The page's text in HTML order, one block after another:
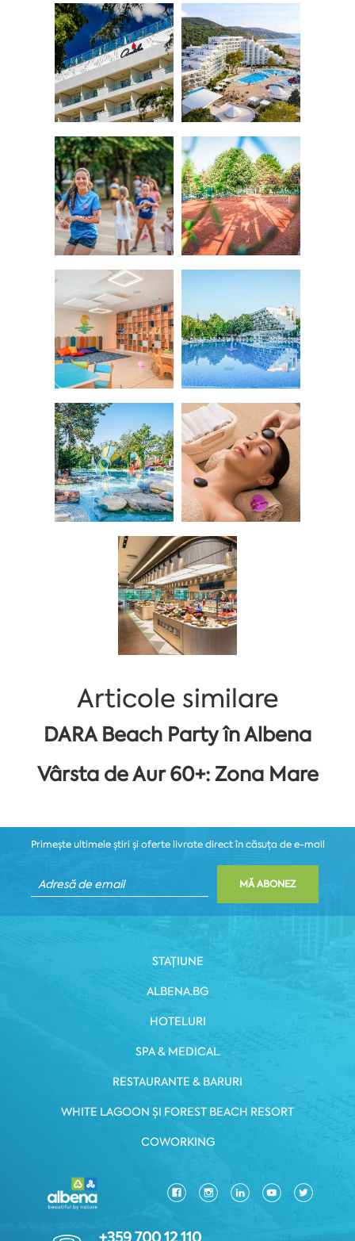
Articole similare
DARA Beach Party în Albena
Vârsta de Aur 60+: Zona Mare
Primește ultimele știri și oferte livrate direct în căsuța de e-mail
MĂ ABONEZ
STAȚIUNE
ALBENA.BG
HOTELURI
SPA & MEDICAL
RESTAURANTE & BARURI
WHITE LAGOON ȘI FOREST BEACH RESORT
COWORKING